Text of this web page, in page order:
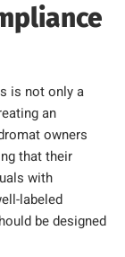
is not only a
an
owners
that their
with
labeled
be designed